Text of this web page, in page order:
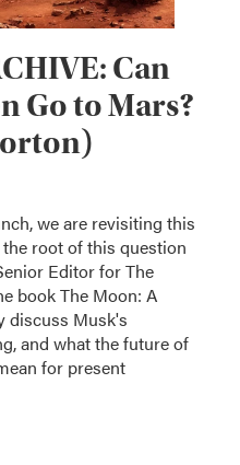
Can
Go to Mars?
we are revisiting this
root of this question
Editor for The
book The Moon: A
discuss Musk's
and what the future of
for present